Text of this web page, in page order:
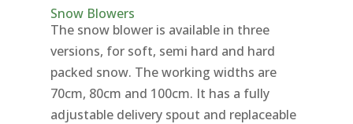
Snow Blowers
The snow blower is available in three
versions, for soft, semi hard and hard
packed snow. The working widths are
70cm, 80cm and 100cm. It has a fully
adjustable delivery spout and replaceable